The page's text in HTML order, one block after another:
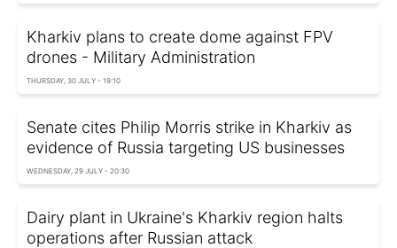
Kharkiv plans to create dome against FPV
drones - Military Administration
THURSDAY, 30 JULY - 19:10
Senate cites Philip Morris strike in Kharkiv as
evidence of Russia targeting US businesses
WEDNESDAY, 29 JULY - 20:30
Dairy plant in Ukraine's Kharkiv region halts
operations after Russian attack